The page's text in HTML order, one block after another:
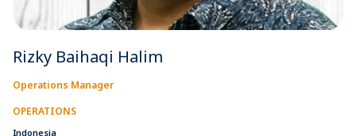
Rizky Baihaqi Halim
Operations Manager
OPERATIONS
Indonesia